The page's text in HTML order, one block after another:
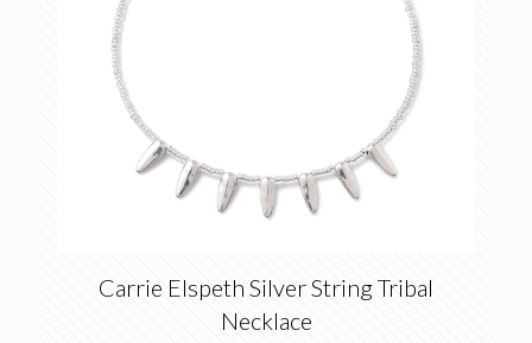
Carrie Elspeth Silver String Tribal
Necklace